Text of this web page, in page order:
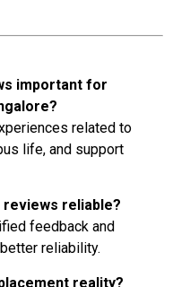
important for
related to
life, and support
reliable?
feedback and
reliability.
reality?